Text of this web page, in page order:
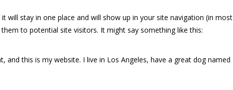
will stay in one place and will show up in your site navigation (in most
to potential site visitors. It might say something like this:
and this is my website. I live in Los Angeles, have a great dog named